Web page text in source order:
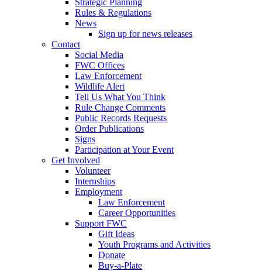
Rules & Regulations
News
Sign up for news releases
Contact
Social Media
FWC Offices
Law Enforcement
Wildlife Alert
Tell Us What You Think
Rule Change Comments
Public Records Requests
Order Publications
Signs
Participation at Your Event
Get Involved
Volunteer
Internships
Employment
Law Enforcement
Career Opportunities
Support FWC
Gift Ideas
Youth Programs and Activities
Donate
Buy-a-Plate